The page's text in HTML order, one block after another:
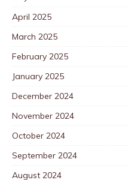
April 2025
March 2025
February 2025
January 2025
December 2024
November 2024
October 2024
September 2024
August 2024